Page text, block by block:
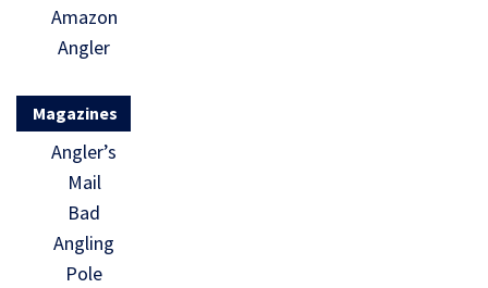
Amazon
Angler
Magazines
Angler’s
Mail
Bad
Angling
Pole